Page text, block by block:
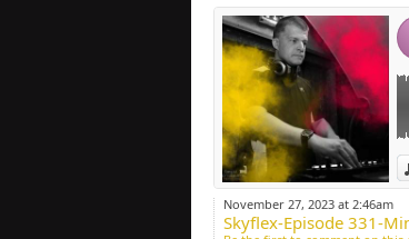
November 27, 2023 at 2:46am
Skyflex-Episode 331-